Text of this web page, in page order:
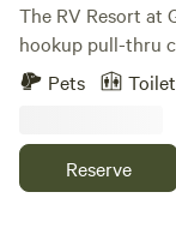
The RV Resort at
hookup pull-thru
Chain Vineyards
Vineyards is a
RV Resort, Event
"Due South" BBQ
Pets
Reserve